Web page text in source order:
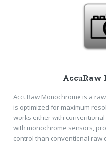
AccuRaw
AccuRaw Monochrome is a
is optimized for maximum
works either with
with monochrome sensors,
control than conventional raw